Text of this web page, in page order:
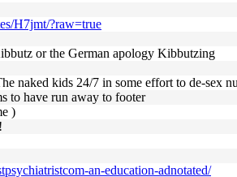
H7jmt/?raw=true
or the German apology Kibbutzing
naked kids 24/7 in some effort to de-sex
to have run away to footer
)
an-education-adnotated/